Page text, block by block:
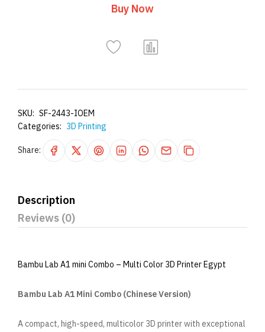
Buy Now
SKU: SF-2443-IOEM
Categories: 3D Printing
Share:
Description
Reviews (0)
Bambu Lab A1 mini Combo – Multi Color 3D Printer Egypt
Bambu Lab A1 Mini Combo (Chinese Version)
A compact, high-speed, multicolor 3D printer with exceptional